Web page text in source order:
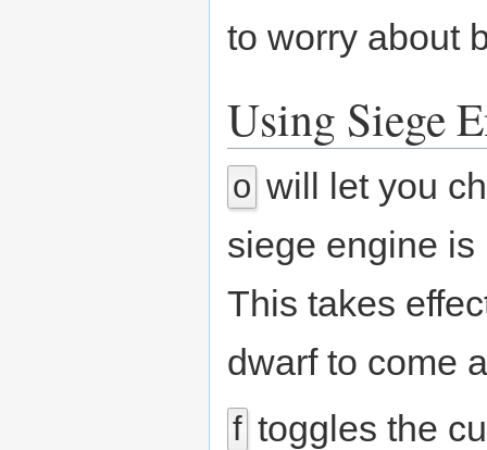
to worry about
Using Siege
o will let you
siege engine is
This takes
dwarf to come
f toggles the